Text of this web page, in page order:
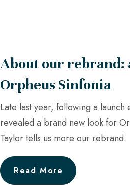
About our rebrand:
Orpheus Sinfonia
Late last year, following a
revealed a brand new look for
Taylor tells us more our rebrand.
Read More